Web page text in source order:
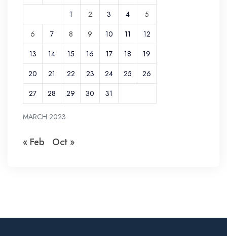
MARCH 2023
1 2 3 4
5
6
7 8 9 10 11
12
13
14 15 16 17 18
19
20
21 22 23 24 25
26
27
28 29 30 31
« Feb Oct »